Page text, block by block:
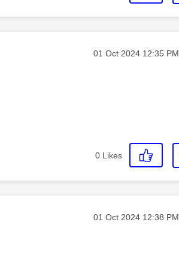
Message posted on
‎01 Oct 2024 12:35 PM
0 Likes
Message posted on
‎01 Oct 2024 12:38 PM